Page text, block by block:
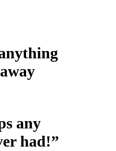
any
had!”